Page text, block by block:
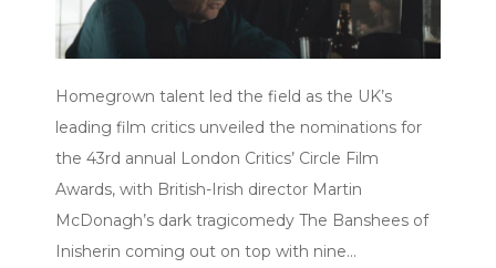
Homegrown talent led the field as the UK’s
leading film critics unveiled the nominations for
the 43rd annual London Critics’ Circle Film
Awards, with British-Irish director Martin
McDonagh’s dark tragicomedy The Banshees of
Inisherin coming out on top with nine…